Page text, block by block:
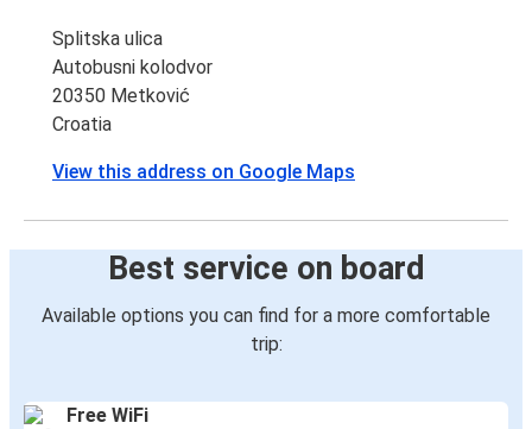
Splitska ulica
Autobusni kolodvor
20350 Metković
Croatia
View this address on Google Maps
Best service on board
Available options you can find for a more comfortable
trip:
Free WiFi